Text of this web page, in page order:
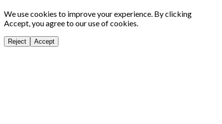
We use cookies to improve your experience. By clicking
Accept, you agree to our use of cookies.
Reject Accept